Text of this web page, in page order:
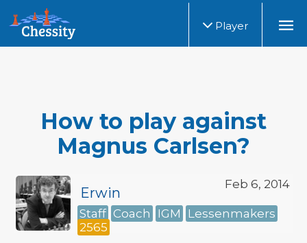
Player
How to play against
Magnus Carlsen?
Feb 6, 2014
Erwin
Staff Coach IGM
Lessenmakers
2565